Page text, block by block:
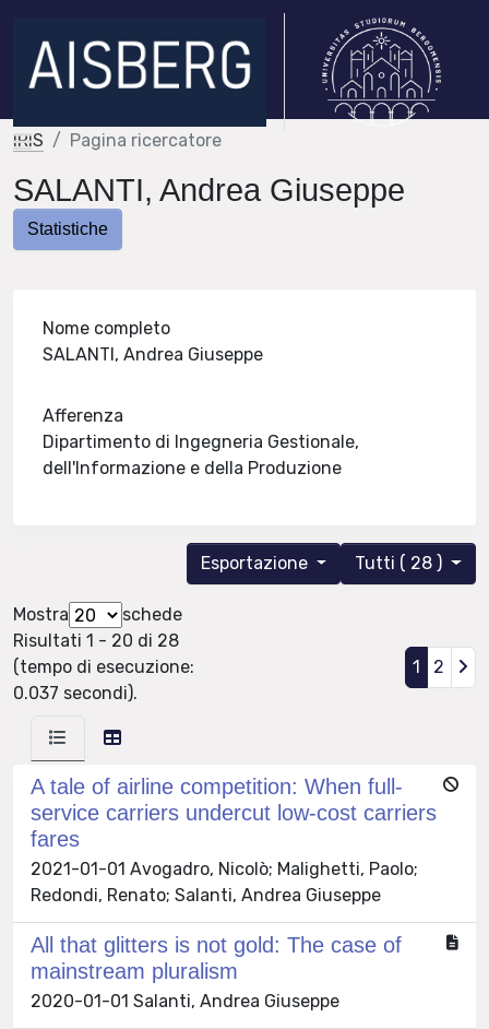
IRIS Pagina ricercatore
SALANTI, Andrea Giuseppe
Statistiche
Nome completo
SALANTI, Andrea Giuseppe
Afferenza
Dipartimento di Ingegneria Gestionale,
dell'Informazione e della Produzione
Tutti ( 28 )
Esportazione
Mostra
schede
Risultati 1 - 20 di 28
(tempo di esecuzione:
0.037 secondi).
1 2
A tale of airline competition: When full-
service carriers undercut low-cost carriers
fares
2021-01-01 Avogadro, Nicolò; Malighetti, Paolo;
Redondi, Renato; Salanti, Andrea Giuseppe
All that glitters is not gold: The case of
mainstream pluralism
2020-01-01 Salanti, Andrea Giuseppe